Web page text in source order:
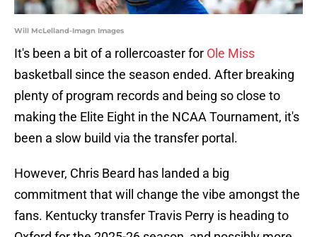
Will McLelland-Imagn Images
It's been a bit of a rollercoaster for Ole Miss
basketball since the season ended. After breaking
plenty of program records and being so close to
making the Elite Eight in the NCAA Tournament, it's
been a slow build via the transfer portal.
However, Chris Beard has landed a big
commitment that will change the vibe amongst the
fans. Kentucky transfer Travis Perry is heading to